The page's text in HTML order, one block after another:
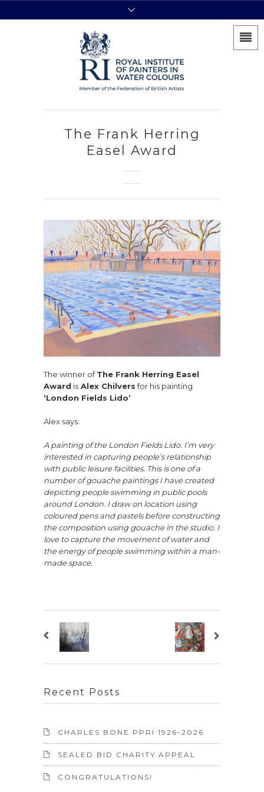
The Frank Herring
Easel Award
The winner ofThe Frank Herring Easel
Award is Alex Chilversfor his painting
‘London Fields Lido’
Alex says:
A painting of the London Fields Lido. I’m very
interested in capturing people’s relationship
with public leisure facilities. This is one of a
number of gouache paintings I have created
depicting people swimming in public pools
around London. I draw on location using
coloured pens and pastels before constructing
the composition using gouache in the studio. I
love to capture the movement of water and
the energy of people swimming within a man-
made space.
Recent Posts
CHARLES BONE PPRI 1926-2026
SEALED BID CHARITY APPEAL
CONGRATULATIONS!